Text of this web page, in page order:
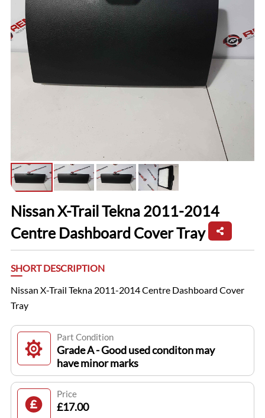
Nissan X-Trail Tekna 2011-2014
Centre Dashboard Cover Tray
SHORT DESCRIPTION
Nissan X-Trail Tekna 2011-2014 Centre Dashboard Cover
Tray
Part Condition
Grade A - Good used conditon may
have minor marks
Price
£17.00